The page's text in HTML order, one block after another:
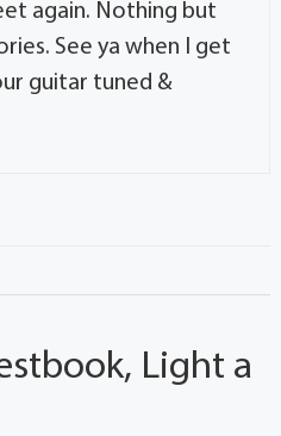
again. Nothing but
See ya when I get
guitar tuned &
Light a